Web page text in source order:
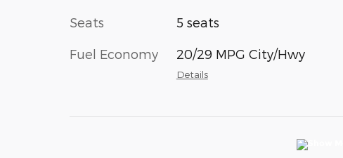
Seats 5 seats
Fuel Economy 20/29 MPG City/Hwy
Details